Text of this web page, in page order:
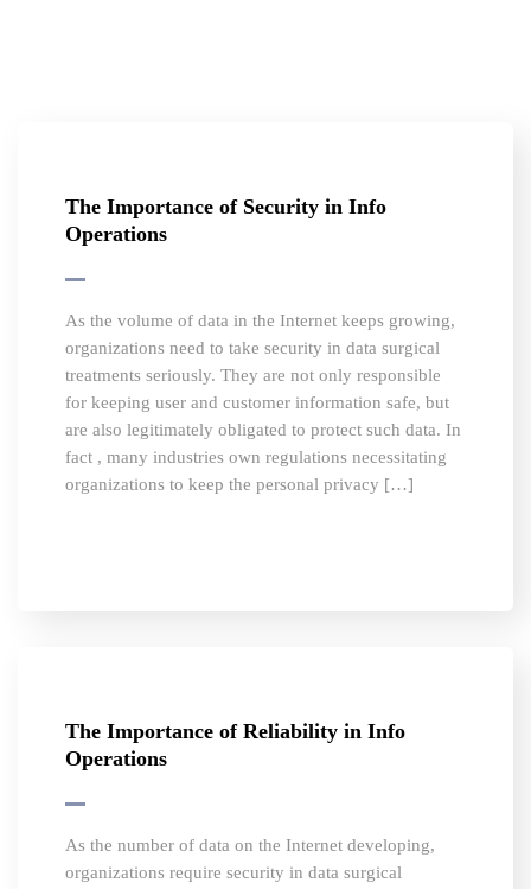
The Importance of Security in Info
Operations
As the volume of data in the Internet keeps growing,
organizations need to take security in data surgical
treatments seriously. They are not only responsible
for keeping user and customer information safe, but
are also legitimately obligated to protect such data. In
fact , many industries own regulations necessitating
organizations to keep the personal privacy […]
The Importance of Reliability in Info
Operations
As the number of data on the Internet developing,
organizations require security in data surgical